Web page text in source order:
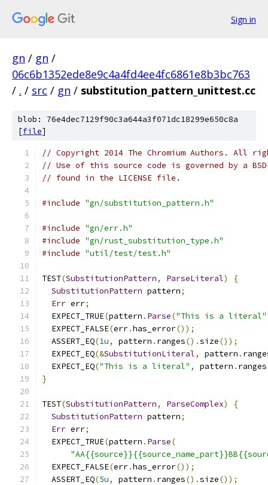
Sign in
gn / gn /
06c6b1352ede8e9c4a4fd4ee4fc6861e8b3bc763
/ . / src / gn / substitution_pattern_unittest.cc
blob: 76e4dec7129f90c3a644a3f071dc18299e650c8a
[file]
// Copyright 2014 The Chromium Authors. All
// Use of this source code is governed by a
// found in the LICENSE file.
#include "gn/substitution_pattern.h"
#include "gn/err.h"
#include "gn/rust_substitution_type.h"
#include "util/test/test.h"
TEST(SubstitutionPattern, ParseLiteral)
{
SubstitutionPattern pattern;
Err err;
  EXPECT_TRUE
(pattern . Parse("This is a literal"
  EXPECT_FALSE
(err.has_error());
  ASSERT_EQ
(1u, pattern . ranges().size());
  EXPECT_EQ
(&SubstitutionLiteral, pattern .
  EXPECT_EQ
("This is a literal" , pattern . ranges
}
TEST(SubstitutionPattern, ParseComplex)
{
SubstitutionPattern pattern;
Err err;
  EXPECT_TRUE
(pattern . Parse(
  EXPECT_FALSE
(err.has_error());
  ASSERT_EQ
(5u, pattern . ranges().size());